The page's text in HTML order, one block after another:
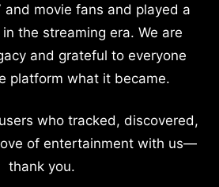
and movie fans and played a
the streaming era. We are
and grateful to everyone
platform what it became.
who tracked, discovered,
of entertainment with us—
thank you.